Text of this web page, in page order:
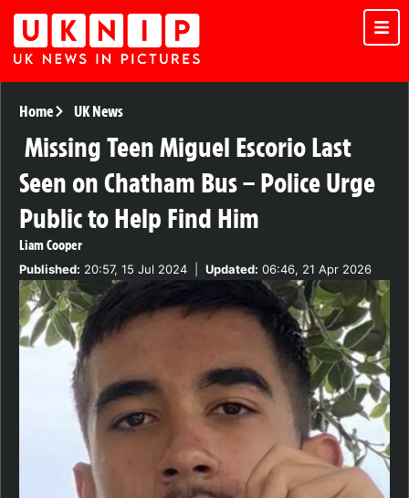
Home UK News
Missing Teen Miguel Escorio Last
Seen on Chatham Bus – Police Urge
Public to Help Find Him
Liam Cooper
Published: 20:57, 15 Jul 2024 Updated: 06:46, 21 Apr 2026